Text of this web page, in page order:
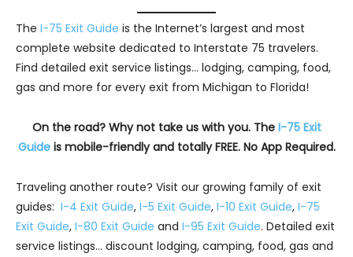
The I-75 Exit Guide is the Internet’s largest and most
complete website dedicated to Interstate 75 travelers.
Find detailed exit service listings… lodging, camping, food,
gas and more for every exit from Michigan to Florida!
On the road? Why not take us with you. The I-75 Exit
Guideis mobile-friendly and totally FREE. No App Required.
Traveling another route? Visit our growing family of exit
guides: I-4 Exit Guide, I-5 Exit Guide, I-10 Exit Guide, I-75
Exit Guide, I-80 Exit Guide and I-95 Exit Guide. Detailed exit
service listings… discount lodging, camping, food, gas and